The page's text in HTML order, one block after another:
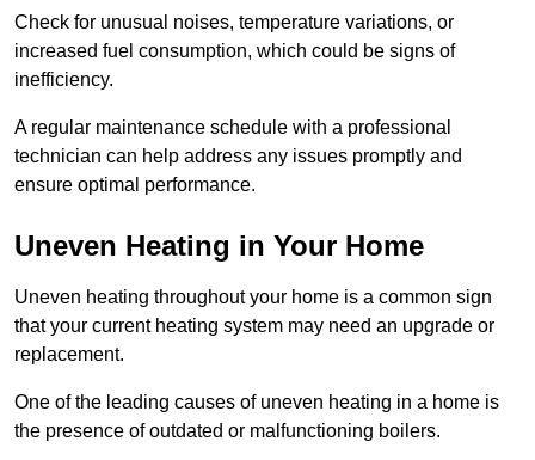
Check for unusual noises, temperature variations, or
increased fuel consumption, which could be signs of
inefficiency.
A regular maintenance schedule with a professional
technician can help address any issues promptly and
ensure optimal performance.
Uneven Heating in Your Home
Uneven heating throughout your home is a common sign
that your current heating system may need an upgrade or
replacement.
One of the leading causes of uneven heating in a home is
the presence of outdated or malfunctioning boilers.